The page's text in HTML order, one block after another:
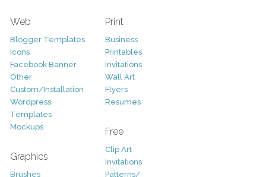
Web
Blogger Templates
Icons
Facebook Banner
Other
Custom/Installation
Wordpress
Templates
Mockups
Graphics
Brushes
Print
Business
Printables
Invitations
Wall Art
Flyers
Resumes
Free
Clip Art
Invitations
Patterns/